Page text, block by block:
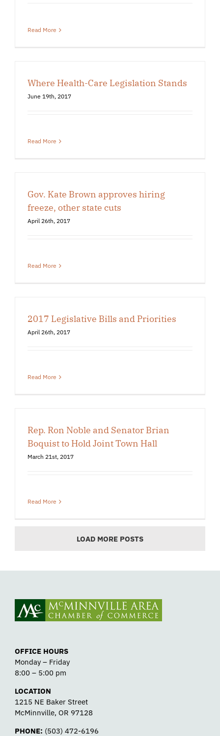
Read More
Where Health-Care Legislation Stands
June 19th, 2017
Read More
Gov. Kate Brown approves hiring
freeze, other state cuts
April 26th, 2017
Read More
2017 Legislative Bills and Priorities
April 26th, 2017
Read More
Rep. Ron Noble and Senator Brian
Boquist to Hold Joint Town Hall
March 21st, 2017
Read More
LOAD MORE POSTS
OFFICE HOURS
Monday – Friday
8:00 – 5:00 pm
LOCATION
1215 NE Baker Street
McMinnville, OR 97128
PHONE: (503) 472-6196